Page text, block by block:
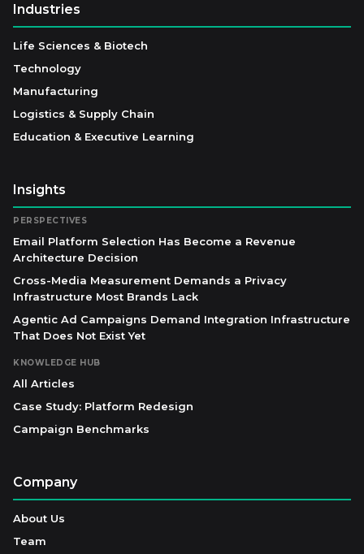
Industries
Life Sciences & Biotech
Technology
Manufacturing
Logistics & Supply Chain
Education & Executive Learning
Insights
PERSPECTIVES
Email Platform Selection Has Become a Revenue
Architecture Decision
Cross-Media Measurement Demands a Privacy
Infrastructure Most Brands Lack
Agentic Ad Campaigns Demand Integration Infrastructure
That Does Not Exist Yet
KNOWLEDGE HUB
All Articles
Case Study: Platform Redesign
Campaign Benchmarks
Company
About Us
Team